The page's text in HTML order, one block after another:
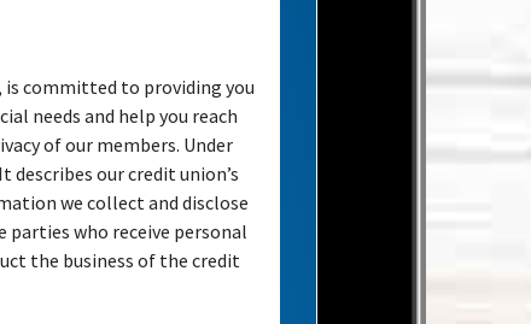
committed to providing you
needs and help you reach
of our members. Under
describes our credit union’s
we collect and disclose
who receive personal
the business of the credit